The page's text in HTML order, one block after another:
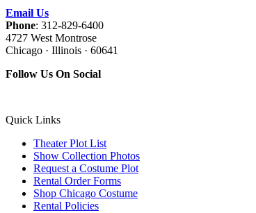
Email Us
Phone: 312-829-6400
4727 West Montrose
Chicago · Illinois · 60641
Follow Us On Social
Quick Links
Theater Plot List
Show Collection Photos
Request a Costume Plot
Rental Order Forms
Shop Chicago Costume
Rental Policies